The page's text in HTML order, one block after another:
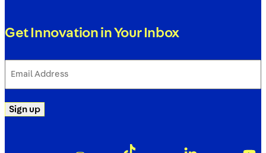
Get Innovation in Your Inbox
Address
Sign up